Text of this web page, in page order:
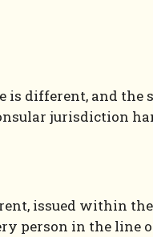
different, and the
jurisdiction
issued within
person in the line